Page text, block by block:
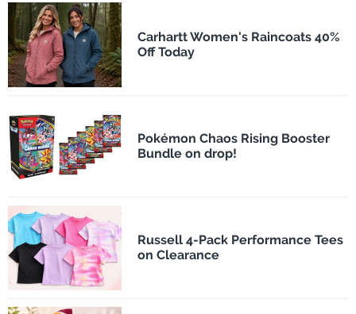
Carhartt Women's Raincoats 40%
Off Today
Pokémon Chaos Rising Booster
Bundle on drop!
Russell 4-Pack Performance Tees
on Clearance